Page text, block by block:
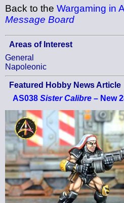
Back to the Wargaming in
Message Board
Areas of Interest
General
Napoleonic
Featured Hobby News Article
AS038 Sister Calibre– New